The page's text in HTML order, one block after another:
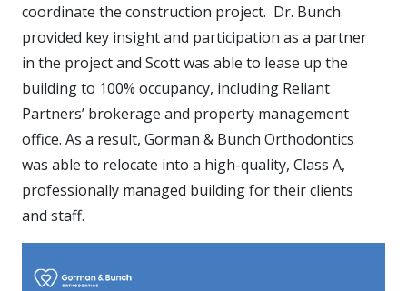
coordinate the construction project. Dr. Bunch
provided key insight and participation as a partner
in the project and Scott was able to lease up the
building to 100% occupancy, including Reliant
Partners’ brokerage and property management
office. As a result, Gorman & Bunch Orthodontics
was able to relocate into a high-quality, Class A,
professionally managed building for their clients
and staff.